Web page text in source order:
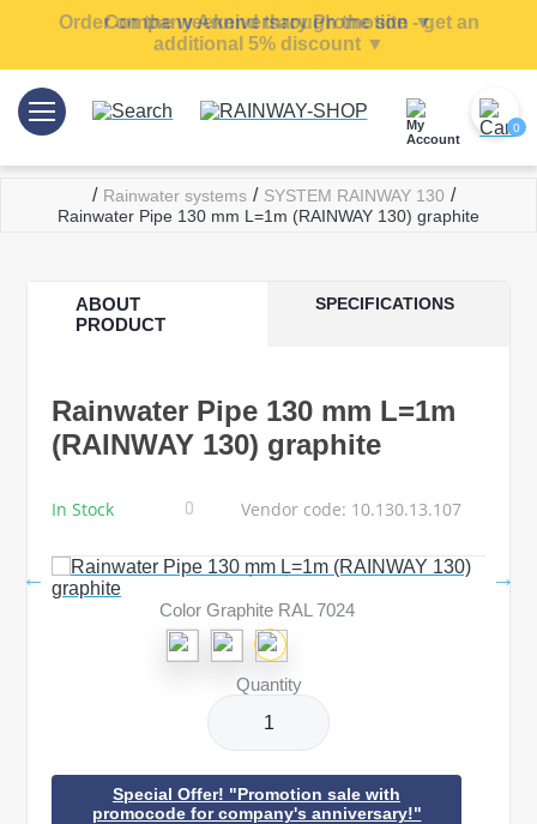
Company Anniversary Promotion ▼
Order on the weekend through the site - get an
additional 5% discount ▼
0
/ Rainwater systems / SYSTEM RAINWAY 130 /
Rainwater Pipe 130 mm L=1m (RAINWAY 130) graphite
ABOUT
PRODUCT
SPECIFICATIONS
Rainwater Pipe 130 mm L=1m
(RAINWAY 130) graphite
In Stock 0 Vendor code: 10.130.13.107
Color Graphite RAL 7024
Quantity
Special Offer! "Promotion sale with
promocode for company's anniversary!"